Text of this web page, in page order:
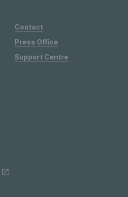
Contact
Press Office
Support Centre